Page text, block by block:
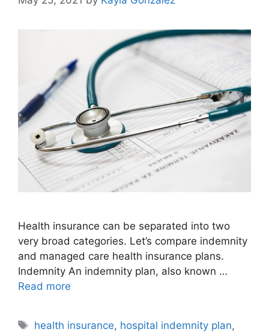
Health insurance can be separated into two
very broad categories. Let’s compare indemnity
and managed care health insurance plans.
Indemnity An indemnity plan, also known …
Read more
Tags
health insurance, hospital indemnity plan,